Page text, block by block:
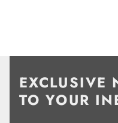
EXCLUSIVE
TO YOUR